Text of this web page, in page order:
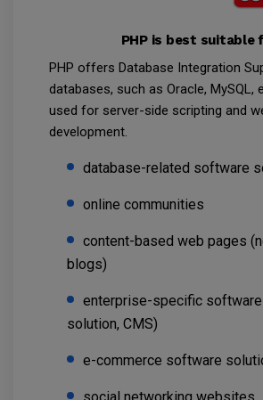
PHP is best suitable
PHP offers Database Integration
databases, such as Oracle, MySQL,
used for server-side scripting and
development.
database-related software
online communities
content-based web pages
blogs)
enterprise-specific software
solution, CMS)
e-commerce software